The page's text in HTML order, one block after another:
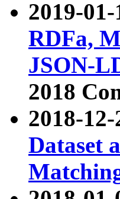
2019-
RDFa,
JSON-
2018
2018-
Dataset